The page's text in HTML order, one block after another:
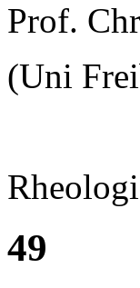
Prof.
(Uni
49